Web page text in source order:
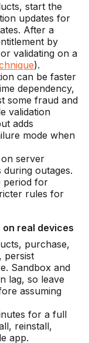
start the
updates for
After a
by
validating on a
).
can be faster
dependency,
some fraud and
validation
adds
mode when
server
during outages.
period for
rules for
real devices
purchase,
persist
Sandbox and
lag, so leave
assuming
for a full
reinstall,
app.